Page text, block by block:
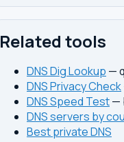
Related tools
DNS Dig Lookup —
DNS Privacy Check
DNS Speed Test—
DNS servers by
Best private DNS